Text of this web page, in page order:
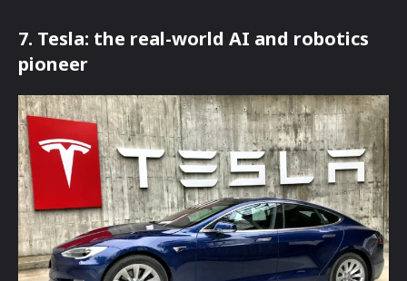
7. Tesla: the real-world AI and robotics
pioneer